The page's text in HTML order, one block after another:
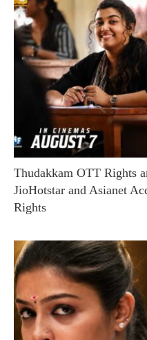
Thudakkam OTT Rights
JioHotstar and Asianet
Rights